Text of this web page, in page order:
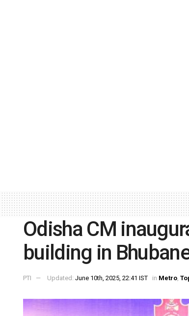
Odisha CM
building in
PTI Updated: June 10th, 2025, 22:41 IST in Metro,